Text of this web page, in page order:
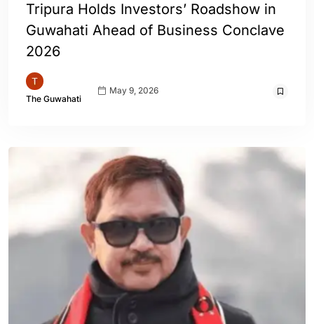
Tripura Holds Investors’ Roadshow in
Guwahati Ahead of Business Conclave
2026
The Guwahati
May 9, 2026